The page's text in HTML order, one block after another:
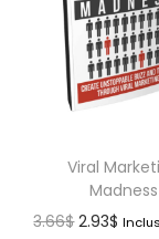
Viral
Madness
3.66$ 2.93$